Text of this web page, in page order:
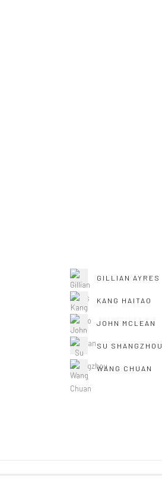
GILLIAN AYRES
KANG HAITAO
JOHN MCLEAN
SU SHANGZHOU
WANG CHUAN